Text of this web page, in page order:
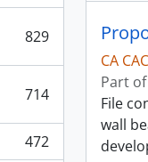
829
714
472
CA
Part of
File
wall